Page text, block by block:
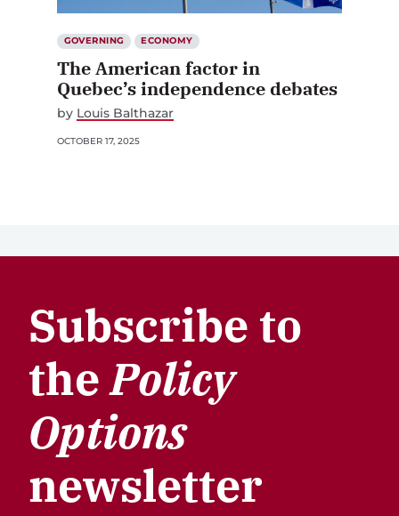
GOVERNING ECONOMY
The American factor in
Quebec’s independence debates
by Louis Balthazar
OCTOBER 17, 2025
Subscribe to
thePolicy
Options
newsletter